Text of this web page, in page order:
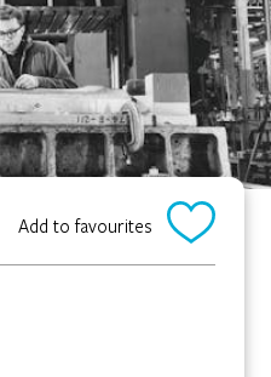
Add to favourites